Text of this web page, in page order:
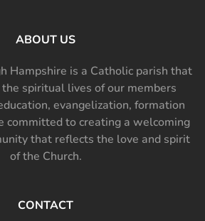
ABOUT US
Hampshire is a Catholic parish that
spiritual lives of our members
evangelization, formation
committed to creating a welcoming
that reflects the love and spirit
of the Church.
CONTACT